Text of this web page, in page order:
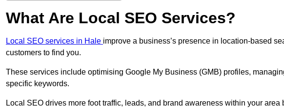
What Are Local SEO Services?
Local SEO services in Hale improve a business’s presence in location-based
customers to find you.
These services include optimising Google My Business (GMB) profiles,
specific keywords.
Local SEO drives more foot traffic, leads, and brand awareness within your